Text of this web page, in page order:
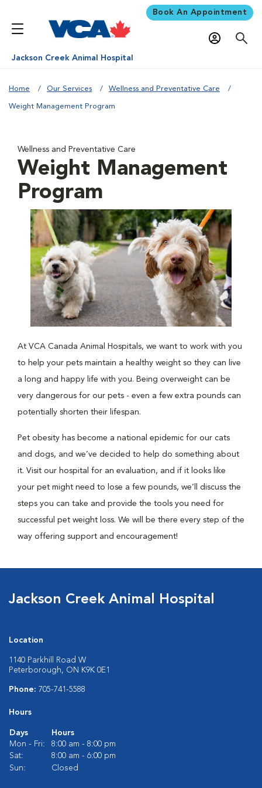
Book An Appointment
Jackson Creek Animal Hospital
Home Our Services Wellness and Preventative Care
Weight Management Program
Wellness and Preventative Care
Weight Management
Program
At VCA Canada Animal Hospitals, we want to work with you
to help your pets maintain a healthy weight so they can live
a long and happy life with you. Being overweight can be
very dangerous for our pets - even a few extra pounds can
potentially shorten their lifespan.
Pet obesity has become a national epidemic for our cats
and dogs, and we’ve decided to help do something about
it. Visit our hospital for an evaluation, and if it looks like
your pet might need to lose a few pounds, we’ll discuss the
steps you can take and provide the tools you need for
successful pet weight loss. We will be there every step of the
way offering support and encouragement!
Jackson Creek Animal Hospital
Location
1140 Parkhill Road W
Peterborough, ON K9K 0E1
Phone: 705-741-5588
Hours
Days
Hours
Mon - Fri:
8:00 am - 8:00 pm
Sat:
8:00 am - 6:00 pm
Sun:
Closed